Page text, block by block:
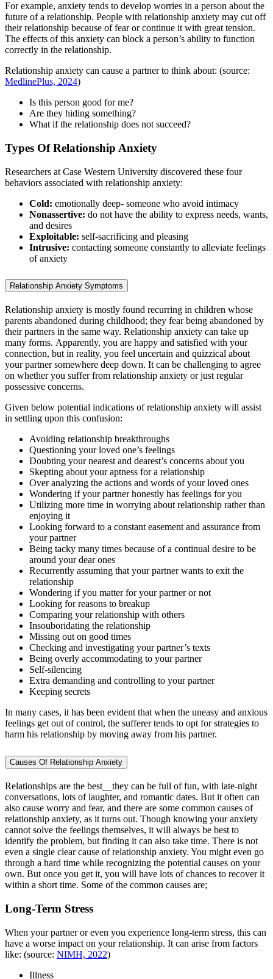
For example, anxiety tends to develop worries in a person about the
future of a relationship. People with relationship anxiety may cut off
their relationship because of fear or continue it with great tension.
The effects of this anxiety can block a person’s ability to function
correctly in the relationship.
Relationship anxiety can cause a partner to think about: (source:
MedlinePlus, 2024)
Is this person good for me?
Are they hiding something?
What if the relationship does not succeed?
Types Of Relationship Anxiety
Researchers at Case Western University discovered these four
behaviors associated with relationship anxiety:
Cold: emotionally deep- someone who avoid intimacy
Nonassertive: do not have the ability to express needs, wants,
and desires
Exploitable: self-sacrificing and pleasing
Intrusive: contacting someone constantly to alleviate feelings
of anxiety
Relationship Anxiety Symptoms
Relationship anxiety is mostly found recurring in children whose
parents abandoned during childhood; they fear being abandoned by
their partners in the same way. Relationship anxiety can take up
many forms. Apparently, you are happy and satisfied with your
connection, but in reality, you feel uncertain and quizzical about
your partner somewhere deep down. It can be challenging to agree
on whether you suffer from relationship anxiety or just regular
possessive concerns.
Given below potential indications of relationship anxiety will assist
in settling upon this confusion:
Avoiding relationship breakthroughs
Questioning your loved one’s feelings
Doubting your nearest and dearest’s concerns about you
Skepting about your aptness for a relationship
Over analyzing the actions and words of your loved ones
Wondering if your partner honestly has feelings for you
Utilizing more time in worrying about relationship rather than
enjoying it
Looking forward to a constant easement and assurance from
your partner
Being tacky many times because of a continual desire to be
around your dear ones
Recurrently assuming that your partner wants to exit the
relationship
Wondering if you matter for your partner or not
Looking for reasons to breakup
Comparing your relationship with others
Insouboridating the relationship
Missing out on good times
Checking and investigating your partner’s texts
Being overly accommodating to your partner
Self-silencing
Extra demanding and controlling to your partner
Keeping secrets
In many cases, it has been evident that when the uneasy and anxious
feelings get out of control, the sufferer tends to opt for strategies to
harm his relationship by moving away from his partner.
Causes Of Relationship Anxiety
Relationships are the best__they can be full of fun, with late-night
conversations, lots of laughter, and romantic dates. But it often can
also cause worry and fear, and there are some common causes of
relationship anxiety, as it turns out. Though knowing your anxiety
cannot solve the feelings themselves, it will always be best to
identify the problem, but finding it can also take time. There is not
even a single clear cause of relationship anxiety. You might even go
through a hard time while recognizing the potential causes on your
own. But once you get it, you will have lots of chances to recover it
within a short time. Some of the common causes are;
Long-Term Stress
When your partner or even you experience long-term stress, this can
have a worse impact on your relationship. It can arise from factors
like: (source: NIMH, 2022)
Illness